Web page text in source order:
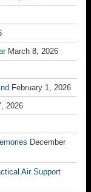
March 8, 2026
February 1, 2026
2026
December
Air Support